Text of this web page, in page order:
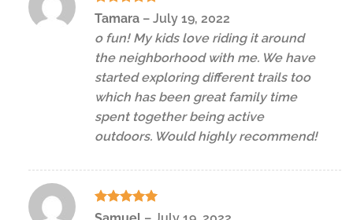
Rated5
Tamara – July 19, 2022
o fun! My kids love riding it around
the neighborhood with me. We have
started exploring different trails too
which has been great family time
spent together being active
outdoors. Would highly recommend!
Rated5